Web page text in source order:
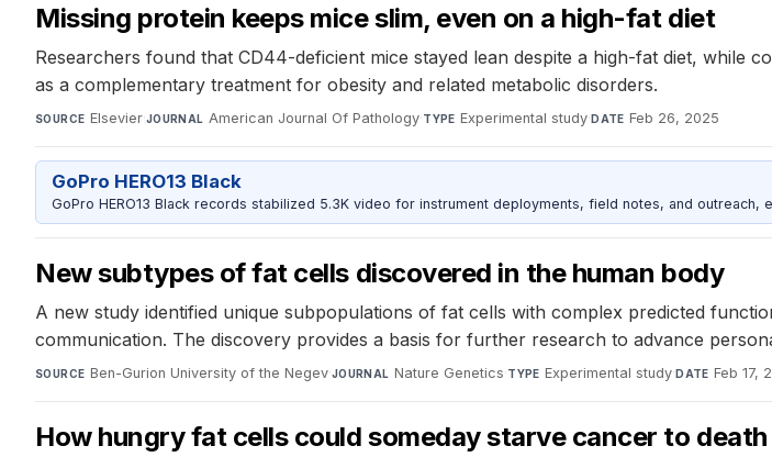
Missing protein keeps mice slim, even on a high-fat diet
Researchers found that CD44-deficient mice stayed lean despite a high-fat diet, while
as a complementary treatment for obesity and related metabolic disorders.
SOURCE Elsevier·JOURNAL American Journal Of Pathology·TYPE Experimental study·DATE Feb 26, 2025
GoPro HERO13 Black
GoPro HERO13 Black records stabilized 5.3K video for instrument deployments, field notes, and outreach,
New subtypes of fat cells discovered in the human body
A new study identified unique subpopulations of fat cells with complex predicted
communication. The discovery provides a basis for further research to advance
SOURCE Ben-Gurion University of the Negev·JOURNAL Nature Genetics·TYPE Experimental study·DATE Feb 17,
How hungry fat cells could someday starve cancer to death